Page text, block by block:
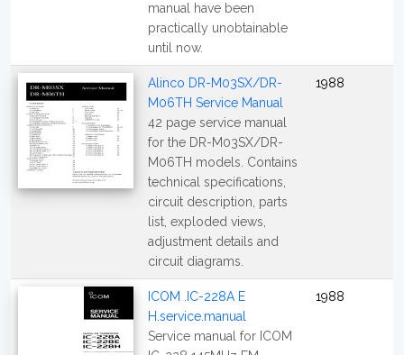
manual have been
practically unobtainable
until now.
Alinco DR-M03SX/DR-
M06TH Service Manual
42 page service manual
for the DR-M03SX/DR-
M06TH models. Contains
technical specifications,
circuit description, parts
list, exploded views,
adjustment details and
circuit diagrams.
1988
ICOM .IC-228A E
H.service.manual
Service manual for ICOM
1988